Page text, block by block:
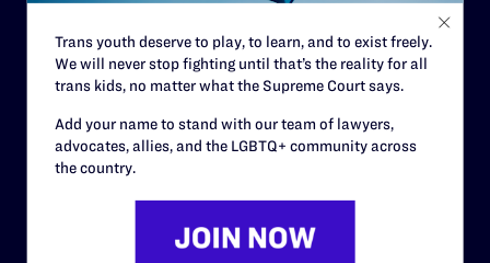
Contact
Careers
Privacy Policy
Trans youth deserve to play, to learn, and to exist freely.
We will never stop fighting until that’s the reality for all
trans kids, no matter what the Supreme Court says.
Add your name to stand with our team of lawyers,
advocates, allies, and the LGBTQ+ community across
the country.